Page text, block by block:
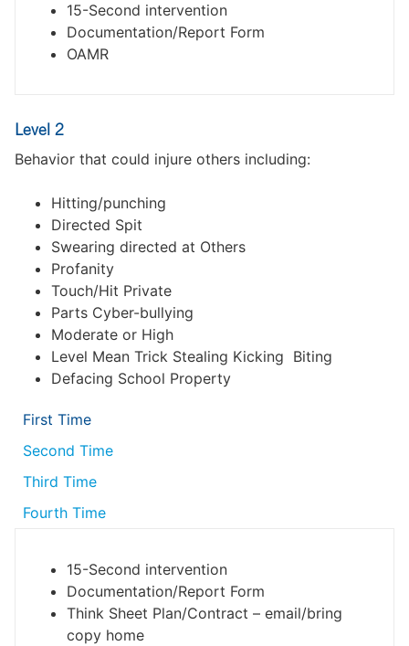
15-Second intervention
Documentation/Report Form
OAMR
Level 2
Behavior that could injure others including:
Hitting/punching
Directed Spit
Swearing directed at Others
Profanity
Touch/Hit Private
Parts Cyber-bullying
Moderate or High
Level Mean Trick Stealing Kicking Biting
Defacing School Property
First Time
Second Time
Third Time
Fourth Time
15-Second intervention
Documentation/Report Form
Think Sheet Plan/Contract – email/bring
copy home